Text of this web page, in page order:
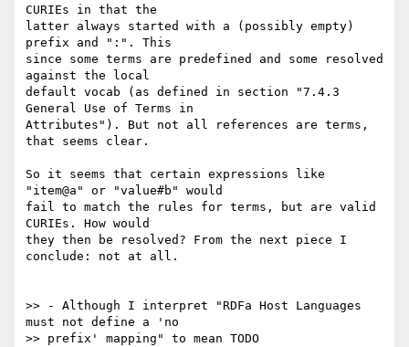
CURIEs in that the
latter always started with a (possibly empty)
prefix and ":". This
since some terms are predefined and some resolved
against the local
default vocab (as defined in section "7.4.3
General Use of Terms in
Attributes"). But not all references are terms,
that seems clear.
So it seems that certain expressions like
"item@a" or "value#b" would
fail to match the rules for terms, but are valid
CURIEs. How would
they then be resolved? From the next piece I
conclude: not at all.
>> - Although I interpret "RDFa Host Languages
must not define a 'no
>> prefix' mapping" to mean TODO